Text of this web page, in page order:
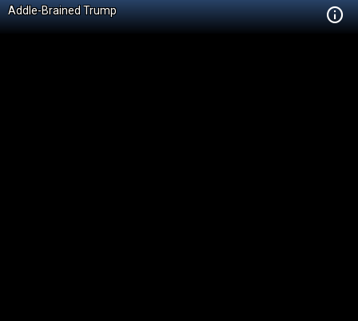
Addle-Brained Trump